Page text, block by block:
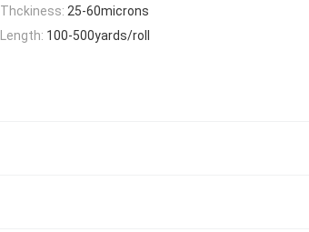
Thckiness: 25-60microns
Length: 100-500yards/roll